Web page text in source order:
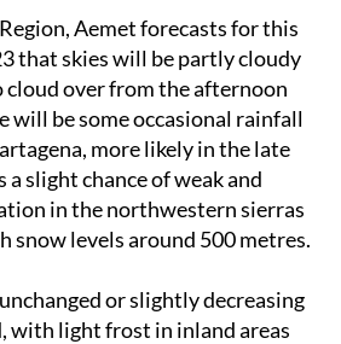
Aemet forecasts for this
that skies will be partly cloudy
cloud over from the afternoon
will be some occasional rainfall
more likely in the late
slight chance of weak and
in the northwestern sierras
snow levels around 500 metres.
or slightly decreasing
with light frost in inland areas